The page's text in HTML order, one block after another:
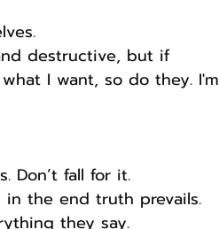
destructive, but if
I want, so do they. I'm
Don’t fall for it.
in the end truth prevails.
they say.